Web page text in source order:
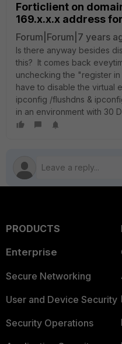
Forticlient on
169.x.x.x address
Forum|Forum|7 years
Is there anyway besides
this? It comes back
unchecking the "register
have to disable the virtual
ipconfig /flushdns &
in an environment with 30
PRODUCTS
Enterprise
Secure Networking
User and Device Security
Security Operations